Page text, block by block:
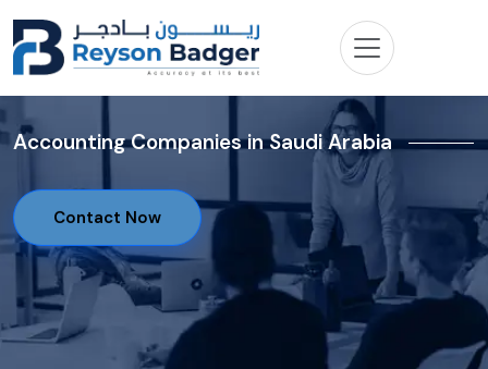
Accounting Companies in Saudi Arabia
Contact Now